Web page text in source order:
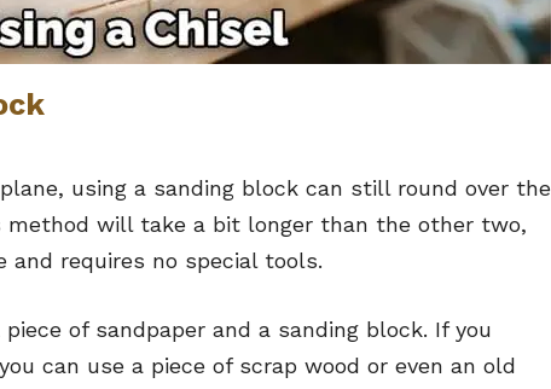
using a sanding block can still round over the
method will take a bit longer than the other two,
requires no special tools.
of sandpaper and a sanding block. If you
can use a piece of scrap wood or even an old